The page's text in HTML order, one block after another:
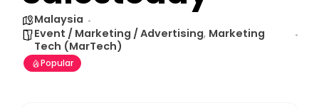
Malaysia
Event / Marketing / Advertising, Marketing
Tech (MarTech)
Popular